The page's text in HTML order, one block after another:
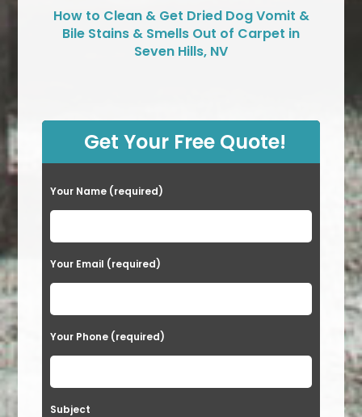
How to Clean & Get Dried Dog Vomit &
Bile Stains & Smells Out of Carpet in
Seven Hills, NV
Get Your Free Quote!
Your Name (required)
Your Email (required)
Your Phone (required)
Subject